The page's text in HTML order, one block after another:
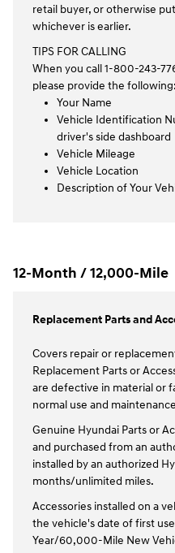
retail buyer, or otherwise
whichever is earlier.
TIPS FOR CALLING
When you call 1-800-243-
please provide the following:
Your Name
Vehicle Identification
driver's side dashboard
Vehicle Mileage
Vehicle Location
Description of Your
12-Month / 12,000-Mile
Replacement Parts and
Covers repair or
Replacement Parts or
are defective in material or
normal use and
Genuine Hyundai Parts or
and purchased from an
installed by an authorized
months/unlimited miles.
Accessories installed on a
the vehicle's date of first
Year/60,000-Mile New